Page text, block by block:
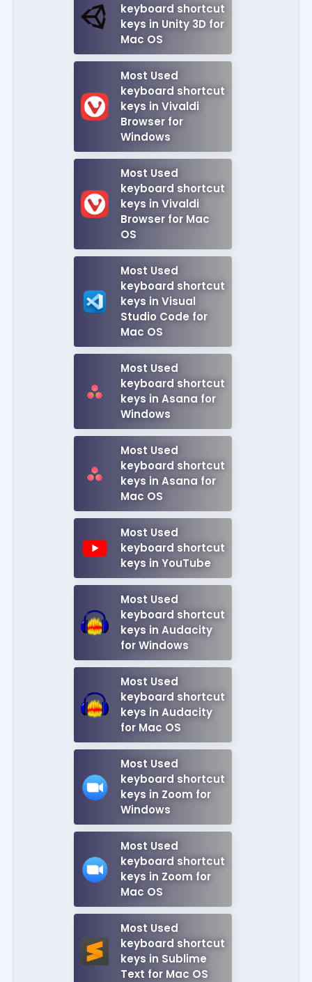
keyboard shortcut
keys in Unity 3D for
Mac OS
Most Used
keyboard shortcut
keys in Vivaldi
Browser for
Windows
Most Used
keyboard shortcut
keys in Vivaldi
Browser for Mac
OS
Most Used
keyboard shortcut
keys in Visual
Studio Code for
Mac OS
Most Used
keyboard shortcut
keys in Asana for
Windows
Most Used
keyboard shortcut
keys in Asana for
Mac OS
Most Used
keyboard shortcut
keys in YouTube
Most Used
keyboard shortcut
keys in Audacity
for Windows
Most Used
keyboard shortcut
keys in Audacity
for Mac OS
Most Used
keyboard shortcut
keys in Zoom for
Windows
Most Used
keyboard shortcut
keys in Zoom for
Mac OS
Most Used
keyboard shortcut
keys in Sublime
Text for Mac OS